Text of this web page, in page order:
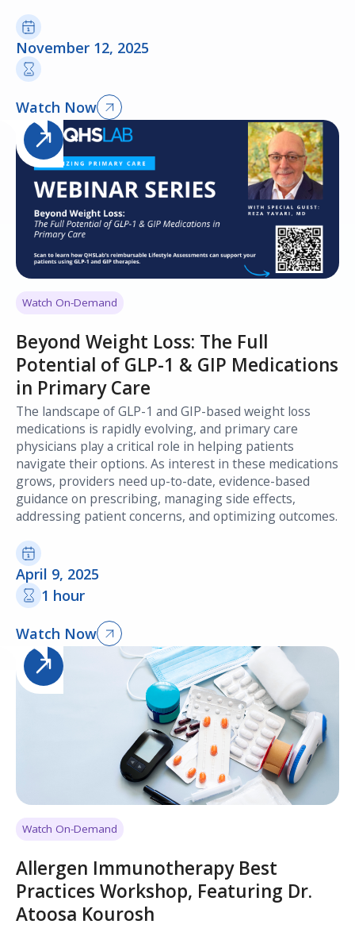
November 12, 2025
Watch Now
Watch On-Demand
Beyond Weight Loss: The Full
Potential of GLP-1 & GIP Medications
in Primary Care
The landscape of GLP-1 and GIP-based weight loss
medications is rapidly evolving, and primary care
physicians play a critical role in helping patients
navigate their options. As interest in these medications
grows, providers need up-to-date, evidence-based
guidance on prescribing, managing side effects,
addressing patient concerns, and optimizing outcomes.
April 9, 2025
1 hour
Watch Now
Watch On-Demand
Allergen Immunotherapy Best
Practices Workshop, Featuring Dr.
Atoosa Kourosh